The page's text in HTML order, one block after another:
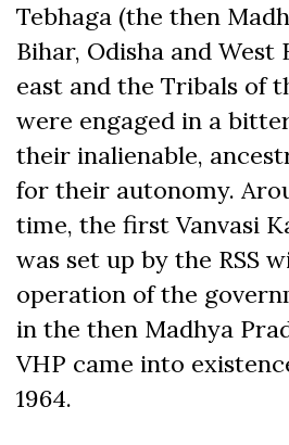
Tebhaga (the then
Bihar, Odisha and West
east and the Tribals of
were engaged in a
their inalienable,
for their autonomy.
time, the first Vanvasi
was set up by the RSS
operation of the
in the then Madhya
VHP came into
1964.